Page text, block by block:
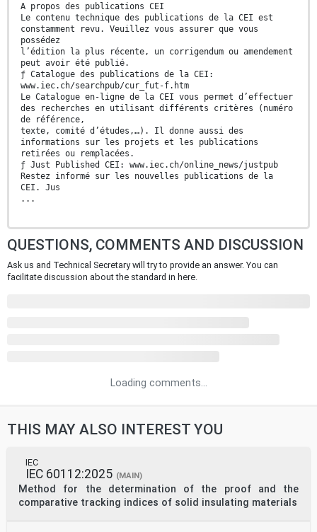
A propos des publications CEI
Le contenu technique des publications de la CEI est
constamment revu. Veuillez vous assurer que vous
possédez
l’édition la plus récente, un corrigendum ou amendement
peut avoir été publié.
ƒ Catalogue des publications de la CEI:
www.iec.ch/searchpub/cur_fut-f.htm
Le Catalogue en-ligne de la CEI vous permet d’effectuer
des recherches en utilisant différents critères (numéro
de référence,
texte, comité d’études,…). Il donne aussi des
informations sur les projets et les publications
retirées ou remplacées.
ƒ Just Published CEI: www.iec.ch/online_news/justpub
Restez informé sur les nouvelles publications de la
CEI. Jus
...
QUESTIONS, COMMENTS AND DISCUSSION
Ask us and Technical Secretary will try to provide an answer. You can
facilitate discussion about the standard in here.
Loading comments...
THIS MAY ALSO INTEREST YOU
IEC
IEC 60112:2025 (MAIN)
Method for the determination of the proof and the
comparative tracking indices of solid insulating materials